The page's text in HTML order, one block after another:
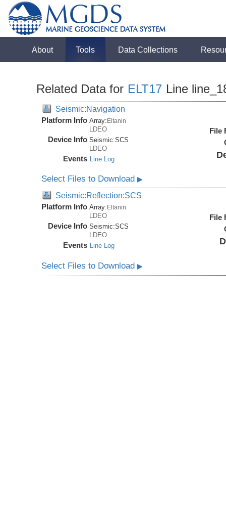
About Tools Data Collections
Related Data for ELT17 Line
Seismic:Navigation
Platform Info Array:Eltanin
LDEO
Device Info Seismic:SCS
LDEO
Events Line Log
File
Select Files to Download▶
Seismic:Reflection:SCS
Platform Info Array: Eltanin
LDEO
Device Info Seismic:SCS
LDEO
Events Line Log
File
Select Files to Download▶